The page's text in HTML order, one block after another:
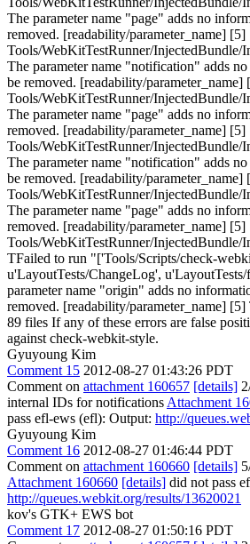
The parameter name "page" adds no
removed. [readability/parameter_name] [5]
Tools/WebKitTestRunner/InjectedBundle/
The parameter name "notification" adds
be removed. [readability/parameter_name]
Tools/WebKitTestRunner/InjectedBundle/
The parameter name "page" adds no
removed. [readability/parameter_name] [5]
Tools/WebKitTestRunner/InjectedBundle/
The parameter name "notification" adds
be removed. [readability/parameter_name]
Tools/WebKitTestRunner/InjectedBundle/
The parameter name "page" adds no
removed. [readability/parameter_name] [5]
Tools/WebKitTestRunner/InjectedBundle/
TFailed to run "['Tools/Scripts/check-
u'LayoutTests/ChangeLog',
parameter name "origin" adds no
removed. [readability/parameter_name]
89 files If any of these errors are false
against check-webkit-style.
Gyuyoung Kim
Comment 15 2012-08-27 01:43:26 PDT
Comment on attachment 160657 [details]
internal IDs for notifications Attachment
pass efl-ews (efl): Output: http://
Gyuyoung Kim
Comment 16 2012-08-27 01:46:44 PDT
Comment on attachment 160660 [details]
Attachment 160660 [details] did not pass
http://queues.webkit.org/results/13620021
kov's GTK+ EWS bot
Comment 17 2012-08-27 01:50:16 PDT